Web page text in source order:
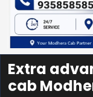
Extra
cab